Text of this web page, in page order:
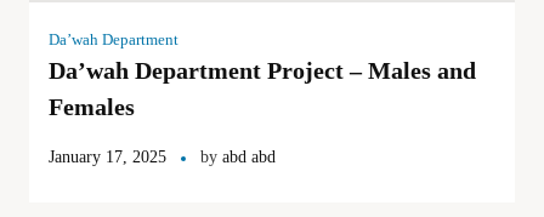
Da’wah Department
Da’wah Department Project – Males and
Females
January 17, 2025 by abd abd